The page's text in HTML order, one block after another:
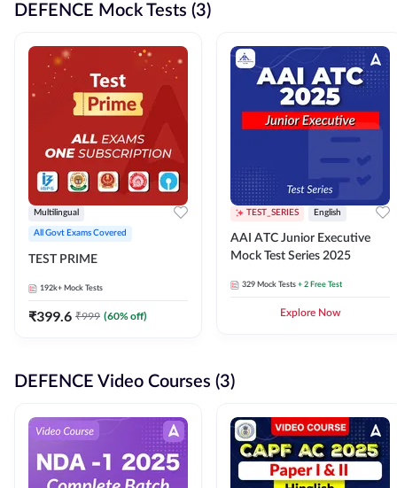
DEFENCE Mock Tests (3)
Multilingual
All Govt Exams Covered
TEST PRIME
192k+ Mock Tests
₹399.6 ₹999 (60% off)
TEST_SERIES English
AAI ATC Junior Executive
Mock Test Series 2025
329 Mock Tests + 2 Free Test
Explore Now
DEFENCE Video Courses (3)